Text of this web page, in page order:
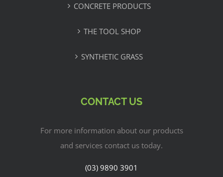
CONCRETE PRODUCTS
THE TOOL SHOP
SYNTHETIC GRASS
CONTACT US
For more information about our products
and services contact us today.
(03) 9890 3901